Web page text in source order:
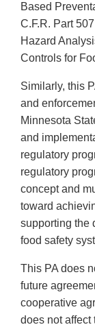
Based
C.F.R. Part
Hazard
Controls for
Similarly, this
and
Minnesota
and
regulatory
regulatory
concept and
toward
supporting the
food safety
This PA does
future
cooperative
does not affect